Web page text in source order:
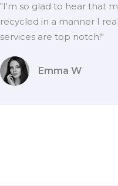
"I'm so glad to hear that
recycled in a manner I
services are top notch!"
Emma W